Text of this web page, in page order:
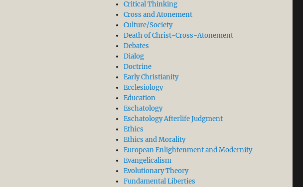
Critical Thinking
Cross and Atonement
Culture/Society
Death of Christ-Cross-Atonement
Debates
Dialog
Doctrine
Early Christianity
Ecclesiology
Education
Eschatology
Eschatology Afterlife Judgment
Ethics
Ethics and Morality
European Enlightenment and Modernity
Evangelicalism
Evolutionary Theory
Fundamental Liberties